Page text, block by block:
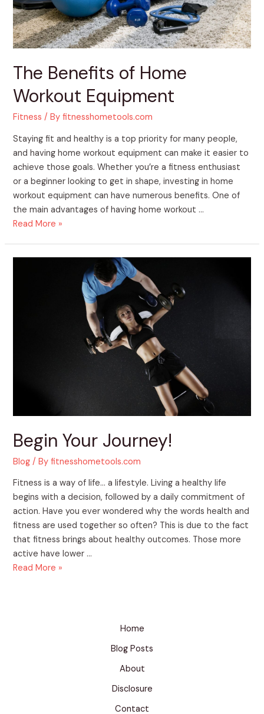
The Benefits of Home
Workout Equipment
Fitness / Byfitnesshometools.com
Staying fit and healthy is a top priority for many people,
and having home workout equipment can make it easier to
achieve those goals. Whether you’re a fitness enthusiast
or a beginner looking to get in shape, investing in home
workout equipment can have numerous benefits. One of
the main advantages of having home workout …
Read More »
Begin Your Journey!
Blog / Byfitnesshometools.com
Fitness is a way of life… a lifestyle. Living a healthy life
begins with a decision, followed by a daily commitment of
action. Have you ever wondered why the words health and
fitness are used together so often? This is due to the fact
that fitness brings about healthy outcomes. Those more
active have lower …
Read More »
Home
Blog Posts
About
Disclosure
Contact